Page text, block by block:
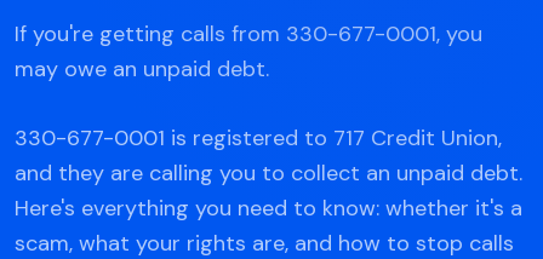
If you're getting calls from 330-677-0001, you
may owe an unpaid debt.
330-677-0001 is registered to 717 Credit Union,
and they are calling you to collect an unpaid debt.
Here's everything you need to know: whether it's a
scam, what your rights are, and how to stop calls